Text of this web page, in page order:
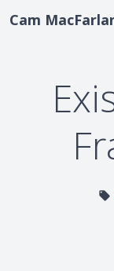
Cam
local_offer